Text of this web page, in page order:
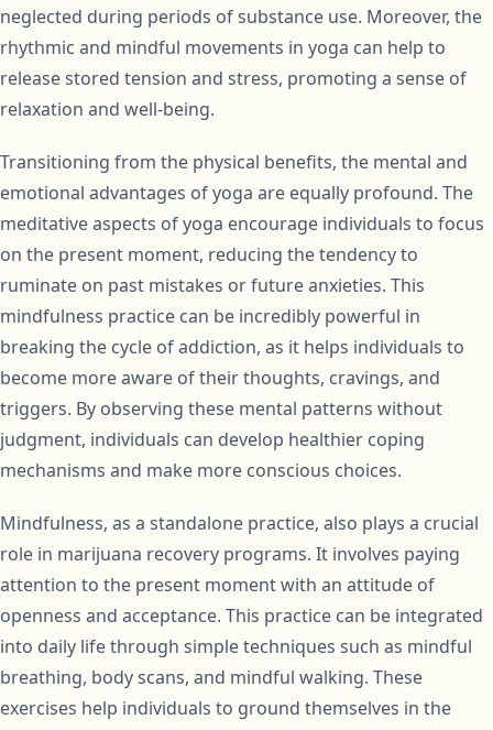
neglected during periods of substance use. Moreover, the
rhythmic and mindful movements in yoga can help to
release stored tension and stress, promoting a sense of
relaxation and well-being.
Transitioning from the physical benefits, the mental and
emotional advantages of yoga are equally profound. The
meditative aspects of yoga encourage individuals to focus
on the present moment, reducing the tendency to
ruminate on past mistakes or future anxieties. This
mindfulness practice can be incredibly powerful in
breaking the cycle of addiction, as it helps individuals to
become more aware of their thoughts, cravings, and
triggers. By observing these mental patterns without
judgment, individuals can develop healthier coping
mechanisms and make more conscious choices.
Mindfulness, as a standalone practice, also plays a crucial
role in marijuana recovery programs. It involves paying
attention to the present moment with an attitude of
openness and acceptance. This practice can be integrated
into daily life through simple techniques such as mindful
breathing, body scans, and mindful walking. These
exercises help individuals to ground themselves in the